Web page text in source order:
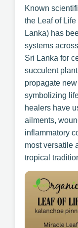
Known
the Leaf of
Lanka) has
systems
Sri Lanka for
succulent
propagate
symbolizing
healers have
ailments,
inflammatory
most versatile
tropical